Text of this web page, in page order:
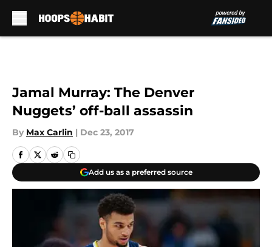
Jamal Murray: The Denver
Nuggets’ off-ball assassin
By Max Carlin | Dec 23, 2017
Add us as a preferred source